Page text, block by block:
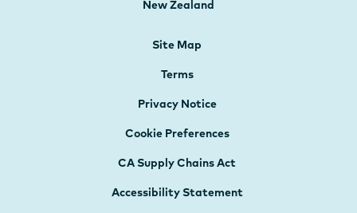
New Zealand
Site Map
Terms
Privacy Notice
Cookie Preferences
CA Supply Chains Act
Accessibility Statement